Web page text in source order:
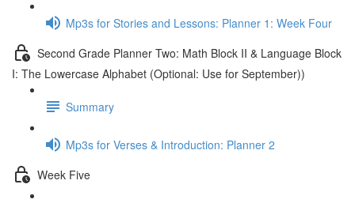
Mp3s for Stories and Lessons: Planner 1: Week Four
Second Grade Planner Two: Math Block II & Language Block
I: The Lowercase Alphabet (Optional: Use for September))
Summary
Mp3s for Verses & Introduction: Planner 2
Week Five